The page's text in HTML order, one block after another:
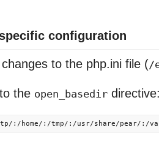
configuration
to the php.ini file (/
to the open_basedir